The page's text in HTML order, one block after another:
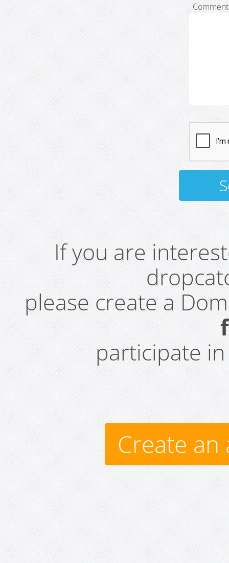
If you are
please create a
participate
Create